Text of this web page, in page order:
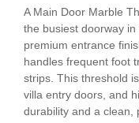
A Main Door Marble
the busiest doorway
premium entrance
handles frequent foot
strips. This threshold
villa entry doors , and
durability and a clean,